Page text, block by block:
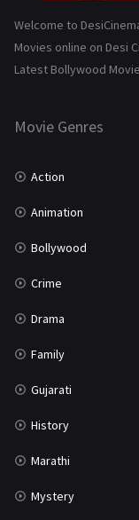
History
Marathi
Welcome to
Movies online on Desi
Latest Bollywood
Movie Genres
Action
Animation
Bollywood
Crime
Drama
Family
Gujarati
History
Marathi
Mystery